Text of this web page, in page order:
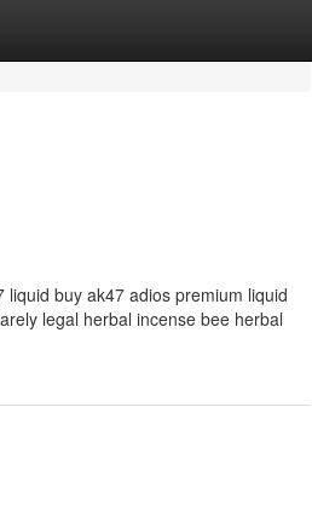
buy ak47 adios premium liquid
legal herbal incense bee herbal